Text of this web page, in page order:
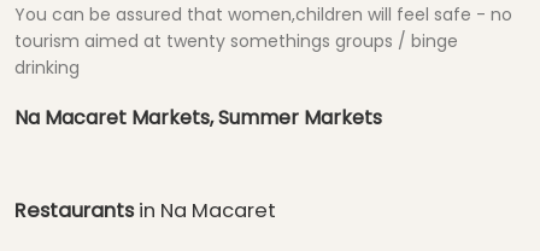
You can be assured that women,children will feel safe - no
tourism aimed at twenty somethings groups / binge
drinking
Na Macaret Markets, Summer Markets
Restaurantsin Na Macaret